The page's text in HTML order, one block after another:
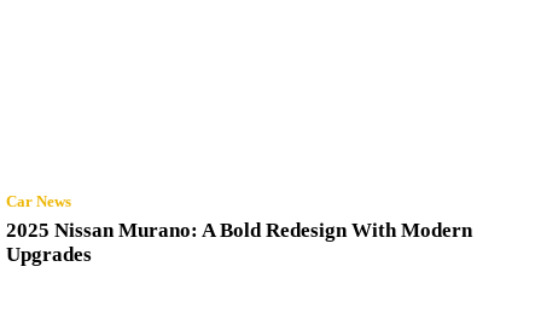
Car News
2025 Nissan Murano: A Bold Redesign With Modern
Upgrades